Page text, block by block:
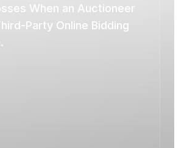
When an Auctioneer
Party Online Bidding